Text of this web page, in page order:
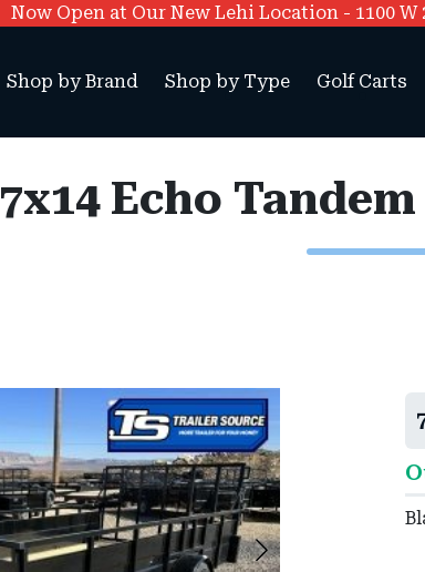
Now Open at Our New Lehi Location - 1100
Shop by Brand Shop by Type Golf Carts
7x14 Echo